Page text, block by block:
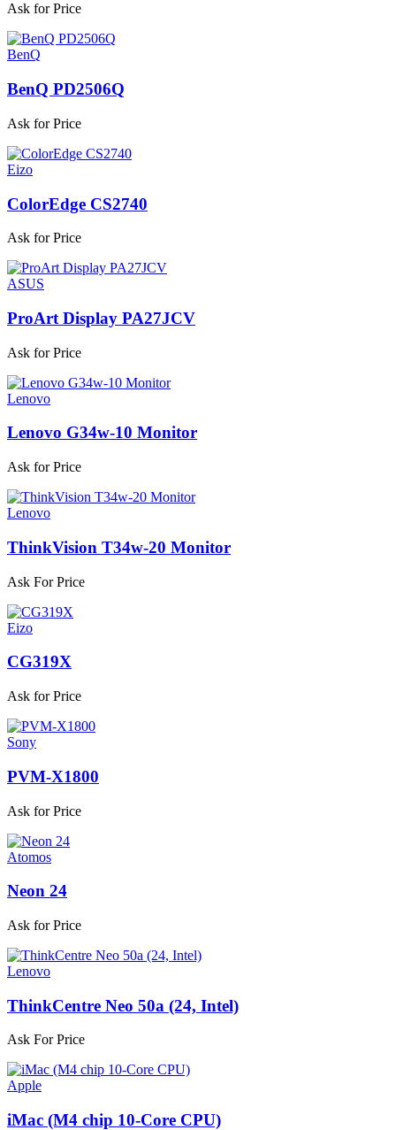
Ask for Price
BenQ
BenQ PD2506Q
Ask for Price
Eizo
ColorEdge CS2740
Ask for Price
ASUS
ProArt Display PA27JCV
Ask for Price
Lenovo
Lenovo G34w-10 Monitor
Ask for Price
Lenovo
ThinkVision T34w-20 Monitor
Ask For Price
Eizo
CG319X
Ask for Price
Sony
PVM-X1800
Ask for Price
Atomos
Neon 24
Ask for Price
Lenovo
ThinkCentre Neo 50a (24, Intel)
Ask For Price
Apple
iMac (M4 chip 10-Core CPU)